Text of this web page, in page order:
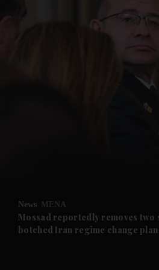
Future submenu
News MENA
Mossad reportedly removes
botched Iran regime change plan